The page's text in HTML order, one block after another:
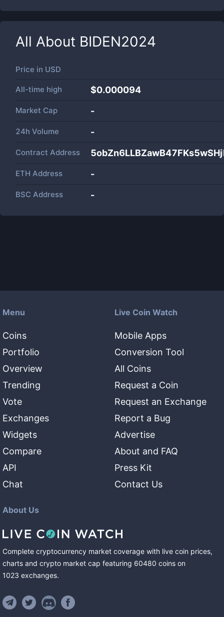
All About BIDEN2024
Price in USD
All-time high $0.000094
Market Cap -
24h Volume -
Contract Address
ETH Address -
BSC Address -
Menu
Coins
Portfolio
Overview
Trending
Vote
Exchanges
Widgets
Compare
API
Chat
Live Coin Watch
Mobile Apps
Conversion Tool
All Coins
Request a Coin
Request an Exchange
Report a Bug
Advertise
About and FAQ
Press Kit
Contact Us
About Us
Complete cryptocurrency market coverage with live coin prices,
charts and crypto market cap featuring 60480 coins on
1023 exchanges.